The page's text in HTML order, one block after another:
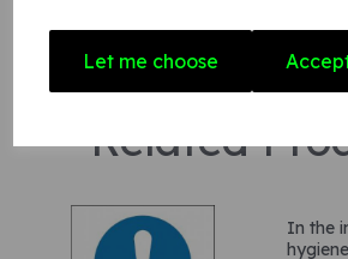
Let me choose
Related
In the